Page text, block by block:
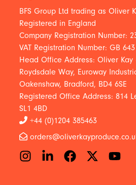
BFS Group Ltd trading as Oliver
Registered in England
Company Registration Number:
VAT Registration Number: GB
Head Office Address: Oliver Kay
Roydsdale Way, Euroway
Oakenshaw, Bradford, BD4 6SE
Registered Office Address: 814
SL1 4BD
+44 (0)1204 385463